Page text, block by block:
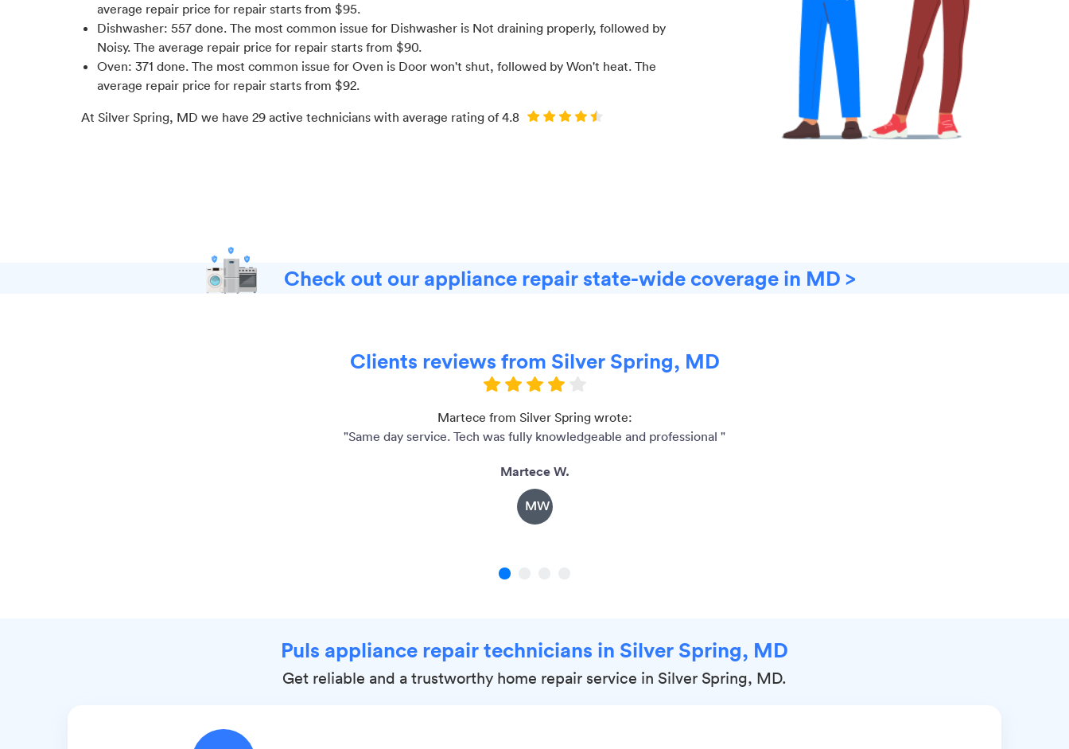
average repair price for repair starts from $95.
Dishwasher: 557 done. The most common issue for Dishwasher is Not draining properly, followed by
Noisy. The average repair price for repair starts from $90.
Oven: 371 done. The most common issue for Oven is Door won't shut, followed by Won't heat. The
average repair price for repair starts from $92.
At Silver Spring, MD we have 29 active technicians with average rating of4.8
Check out our appliance repair state-wide coverage in MD >
Clients reviews from Silver Spring, MD
Martece from Silver Spring wrote:
"Same day service. Tech was fully knowledgeable and professional "
Martece W.
MW
1
Puls appliance repair technicians in Silver Spring, MD
Get reliable and a trustworthy home repair service in Silver Spring, MD.